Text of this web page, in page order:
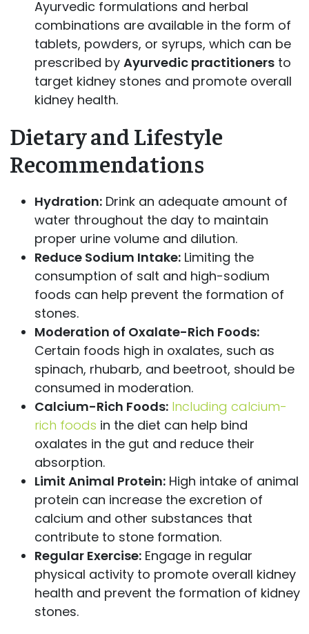
Ayurvedic formulations and herbal
combinations are available in the form of
tablets, powders, or syrups, which can be
prescribed by Ayurvedic practitionersto
target kidney stones and promote overall
kidney health.
Dietary and Lifestyle
Recommendations
Hydration:Drink an adequate amount of
water throughout the day to maintain
proper urine volume and dilution.
Reduce Sodium Intake:Limiting the
consumption of salt and high-sodium
foods can help prevent the formation of
stones.
Moderation of Oxalate-Rich Foods:
Certain foods high in oxalates, such as
spinach, rhubarb, and beetroot, should be
consumed in moderation.
Calcium-Rich Foods: Including calcium-
rich foods in the diet can help bind
oxalates in the gut and reduce their
absorption.
Limit Animal Protein:High intake of animal
protein can increase the excretion of
calcium and other substances that
contribute to stone formation.
Regular Exercise:Engage in regular
physical activity to promote overall kidney
health and prevent the formation of kidney
stones.